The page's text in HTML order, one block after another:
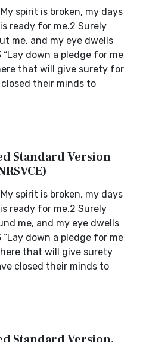
spirit is broken, my days
ready for me.2 Surely
me, and my eye dwells
down a pledge for me
that will give surety for
their minds to
Standard Version
spirit is broken, my days
ready for me.2 Surely
me, and my eye dwells
down a pledge for me
that will give surety
closed their minds to